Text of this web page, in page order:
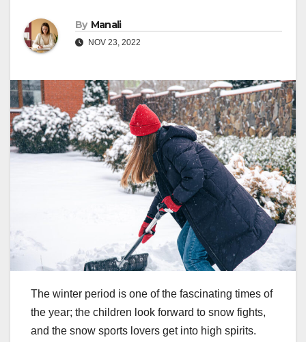
By Manali
NOV 23, 2022
The winter period is one of the fascinating times of
the year; the children look forward to snow fights,
and the snow sports lovers get into high spirits.